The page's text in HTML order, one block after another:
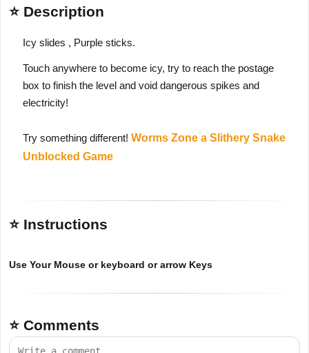
⭐ Description
Icy slides , Purple sticks.
Touch anywhere to become icy, try to reach the postage
box to finish the level and void dangerous spikes and
electricity!
Try something different! Worms Zone a Slithery Snake
Unblocked Game
⭐ Instructions
Use Your Mouse or keyboard or arrow Keys
⭐ Comments